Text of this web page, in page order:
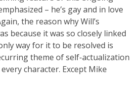
– he’s gay and in love
the reason why Will’s
because it was so closely linked
way for it to be resolved is
theme of self-actualization
character. Except Mike